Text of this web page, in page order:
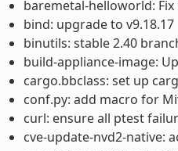
baremetal-helloworld:
bind: upgrade to v9.18.17
binutils: stable 2.40
build-appliance-image:
cargo.bbclass: set up
conf.py: add macro for
curl: ensure all ptest
cve-update-nvd2-native: